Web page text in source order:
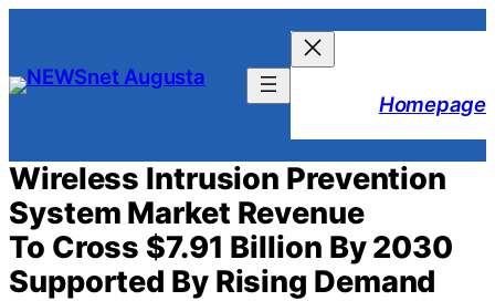
content
Homepage
Wireless Intrusion Prevention
System Market Revenue
To Cross $7.91 Billion By 2030
Supported By Rising Demand